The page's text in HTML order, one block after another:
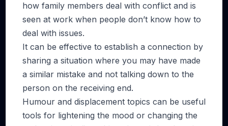
how family members deal with conflict and is
seen at work when people don’t know how to
deal with issues.
It can be effective to establish a connection by
sharing a situation where you may have made
a similar mistake and not talking down to the
person on the receiving end.
Humour and displacement topics can be useful
tools for lightening the mood or changing the